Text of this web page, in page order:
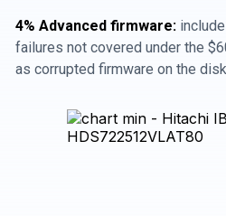
4% Advanced firmware:
failures not covered under the
as corrupted firmware on the